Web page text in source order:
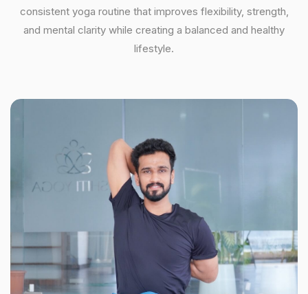
consistent yoga routine that improves flexibility, strength,
and mental clarity while creating a balanced and healthy
lifestyle.